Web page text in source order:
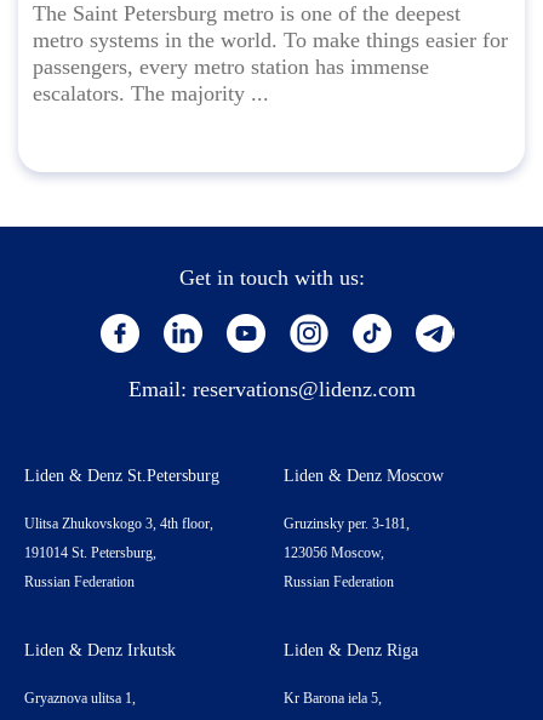
The Saint Petersburg metro is one of the deepest
metro systems in the world. To make things easier for
passengers, every metro station has immense
escalators. The majority ...
Get in touch with us:
Email: reservations@lidenz.com
Liden & Denz St.Petersburg
Ulitsa Zhukovskogo 3, 4th floor,
191014 St. Petersburg,
Russian Federation
Liden & Denz Moscow
Gruzinsky per. 3-181,
123056 Moscow,
Russian Federation
Liden & Denz Irkutsk
Gryaznova ulitsa 1,
Liden & Denz Riga
Kr Barona iela 5,